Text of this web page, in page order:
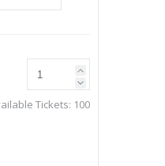
Tickets: 100